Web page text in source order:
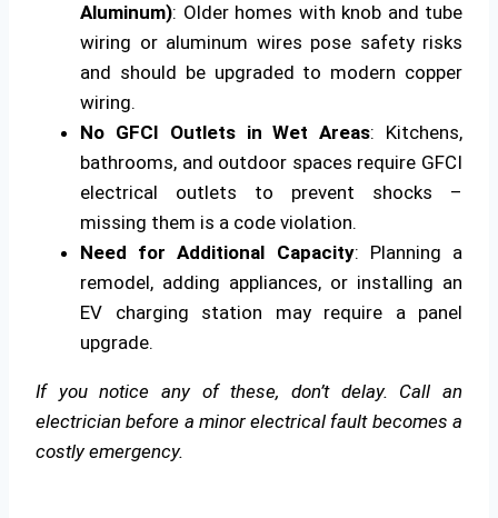
Aluminum): Older homes with knob and tube
wiring or aluminum wires pose safety risks
and should be upgraded to modern copper
wiring.
No GFCI Outlets in Wet Areas: Kitchens,
bathrooms, and outdoor spaces require GFCI
electrical outlets to prevent shocks –
missing them is a code violation.
Need for Additional Capacity: Planning a
remodel, adding appliances, or installing an
EV charging station may require a panel
upgrade.
If you notice any of these, don’t delay. Call an
electrician before a minor electrical fault becomes a
costly emergency.